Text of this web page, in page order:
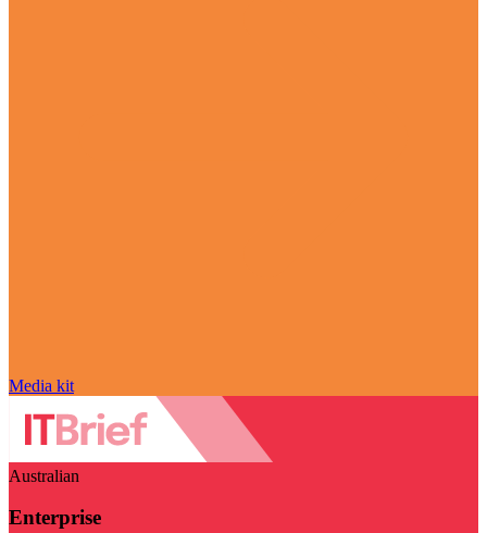
Media kit
Australian
Enterprise